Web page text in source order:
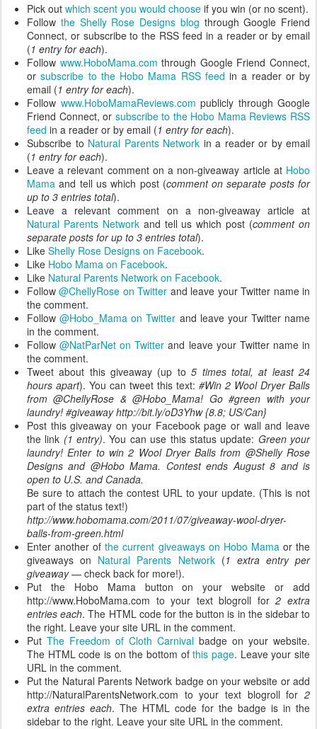
Pick out which scent you would choose if you win (or no scent).
Follow the Shelly Rose Designs blog through Google Friend
Connect, or subscribe to the RSS feed in a reader or by email
(1 entry for each).
Follow www.HoboMama.com through Google Friend Connect,
orsubscribe to the Hobo Mama RSS feed in a reader or by
email (1 entry for each).
Follow www.HoboMamaReviews.com publicly through Google
Friend Connect, or subscribe to the Hobo Mama Reviews RSS
feed in a reader or by email (1 entry for each).
Subscribe to Natural Parents Network in a reader or by email
(1 entry for each).
Leave a relevant comment on a non-giveaway article at Hobo
Mama and tell us which post (comment on separate posts for
up to 3 entries total).
Leave a relevant comment on a non-giveaway article at
Natural Parents Networkand tell us which post (comment on
separate posts for up to 3 entries total).
Like Shelly Rose Designs on Facebook.
Like Hobo Mama on Facebook.
Like Natural Parents Network on Facebook.
Follow@ChellyRose on Twitter and leave your Twitter name in
the comment.
Follow@Hobo_Mama on Twitter and leave your Twitter name
in the comment.
Follow@NatParNet on Twitter and leave your Twitter name in
the comment.
Tweet about this giveaway (up to5 times total, at least 24
hours apart). You can tweet this text: #Win 2 Wool Dryer Balls
from @ChellyRose & @Hobo_Mama! Go #green with your
laundry! #giveaway http://bit.ly/oD3Yhw {8.8; US/Can}
Post this giveaway on your Facebook page or wall and leave
the link (1 entry). You can use this status update: Green your
laundry! Enter to win 2 Wool Dryer Balls from @Shelly Rose
Designs and @Hobo Mama. Contest ends August 8 and is
open to U.S. and Canada.
Be sure to attach the contest URL to your update. (This is not
part of the status text!)
http://www.hobomama.com/2011/07/giveaway-wool-dryer-
balls-from-green.html
Enter another ofthe current giveaways on Hobo Mama or the
giveaways on Natural Parents Network(1 extra entry per
giveaway— check back for more!).
Put the Hobo Mama button on your website or add
http://www.HoboMama.com to your text blogroll for2 extra
entries each. The HTML code for the button is in the sidebar to
the right. Leave your site URL in the comment.
Put The Freedom of Cloth Carnival badge on your website.
The HTML code is on the bottom ofthis page. Leave your site
URL in the comment.
Put the Natural Parents Network badge on your website or add
http://NaturalParentsNetwork.com to your text blogroll for 2
extra entries each. The HTML code for the badge is in the
sidebar to the right. Leave your site URL in the comment.